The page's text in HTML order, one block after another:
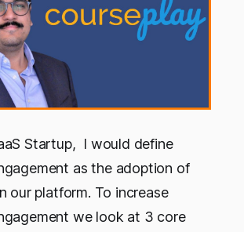
Startup, I would define
as the adoption of
our platform. To increase
we look at 3 core